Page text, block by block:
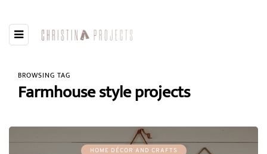
BROWSING TAG
Farmhouse style projects
HOME DÉCOR AND CRAFTS